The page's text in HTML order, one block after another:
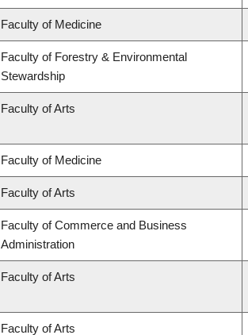
Faculty of Medicine
Faculty of Forestry & Environmental
Stewardship
Faculty of Arts
Faculty of Medicine
Faculty of Arts
Faculty of Commerce and Business
Administration
Faculty of Arts
Faculty of Arts